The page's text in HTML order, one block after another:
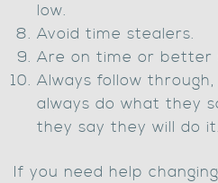
low.
Avoid time stealers.
Are on time or better
Always follow
always do what they
they say they will do it.
If you need help